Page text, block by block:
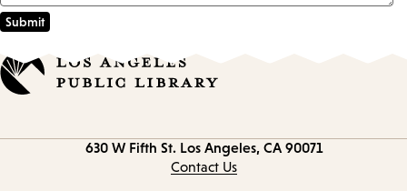
630 W Fifth St. Los Angeles, CA 90071
Contact Us